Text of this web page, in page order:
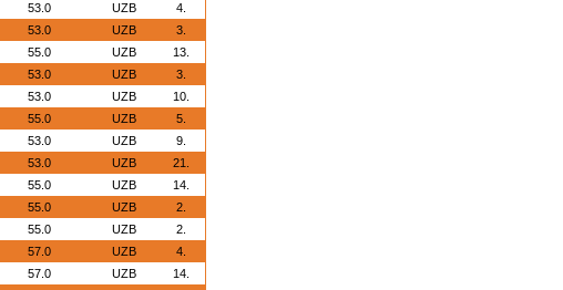
53.0 UZB
4.
53.0 UZB
3.
55.0 UZB
13.
53.0 UZB
3.
53.0 UZB
10.
55.0 UZB
5.
53.0 UZB
9.
53.0 UZB
21.
55.0 UZB
14.
55.0 UZB
2.
55.0 UZB
2.
57.0 UZB
4.
57.0 UZB
14.